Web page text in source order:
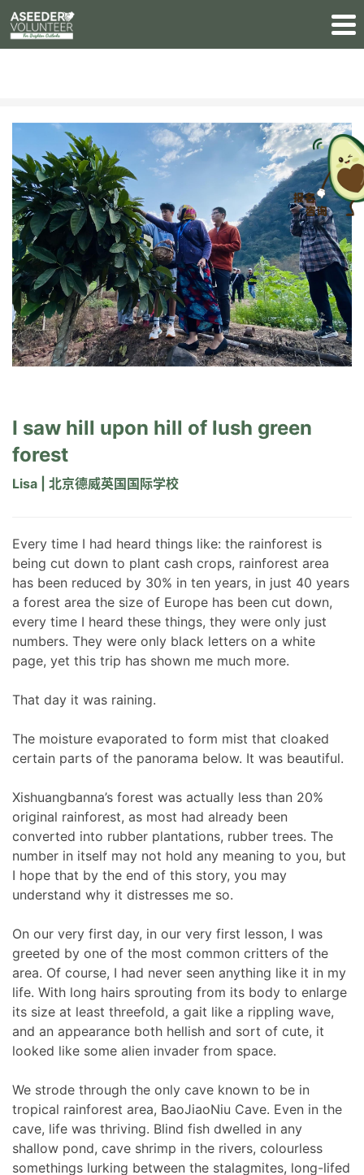
I saw hill upon hill of lush green
forest
Lisa | 北京德威英国国际学校
Every time I had heard things like: the rainforest is
being cut down to plant cash crops, rainforest area
has been reduced by 30% in ten years, in just 40 years
a forest area the size of Europe has been cut down,
every time I heard these things, they were only just
numbers. They were only black letters on a white
page, yet this trip has shown me much more.
That day it was raining.
The moisture evaporated to form mist that cloaked
certain parts of the panorama below. It was beautiful.
Xishuangbanna’s forest was actually less than 20%
original rainforest, as most had already been
converted into rubber plantations, rubber trees. The
number in itself may not hold any meaning to you, but
I hope that by the end of this story, you may
understand why it distresses me so.
On our very first day, in our very first lesson, I was
greeted by one of the most common critters of the
area. Of course, I had never seen anything like it in my
life. With long hairs sprouting from its body to enlarge
its size at least threefold, a gait like a rippling wave,
and an appearance both hellish and sort of cute, it
looked like some alien invader from space.
We strode through the only cave known to be in
tropical rainforest area, BaoJiaoNiu Cave. Even in the
cave, life was thriving. Blind fish dwelled in any
shallow pond, cave shrimp in the rivers, colourless
somethings lurking between the stalagmites, long-lifed